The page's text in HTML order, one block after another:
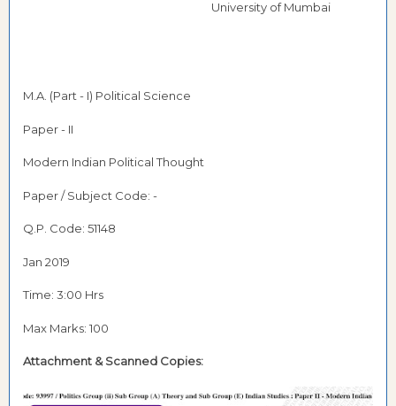
University of Mumbai
M.A. (Part - I) Political Science
Paper - II
Modern Indian Political Thought
Paper / Subject Code: -
Q.P. Code: 51148
Jan 2019
Time: 3:00 Hrs
Max Marks: 100
Attachment &Scanned Copies: